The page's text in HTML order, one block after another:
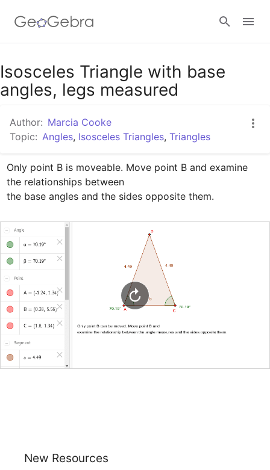
Google Classroom
Isosceles Triangle with base
angles, legs measured
Author: Marcia Cooke
Topic: Angles, Isosceles Triangles, Triangles
Only point B is moveable. Move point B and examine
the relationships between
the base angles and the sides opposite them.
New Resources